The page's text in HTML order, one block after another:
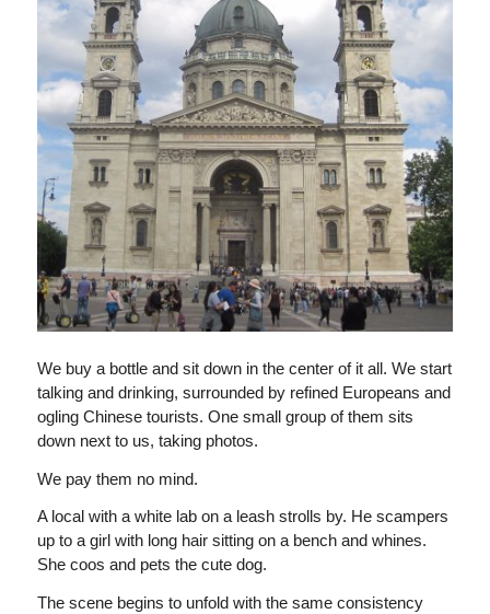
We buy a bottle and sit down in the center of it all. We start
talking and drinking, surrounded by refined Europeans and
ogling Chinese tourists. One small group of them sits
down next to us, taking photos.
We pay them no mind.
A local with a white lab on a leash strolls by. He scampers
up to a girl with long hair sitting on a bench and whines.
She coos and pets the cute dog.
The scene begins to unfold with the same consistency